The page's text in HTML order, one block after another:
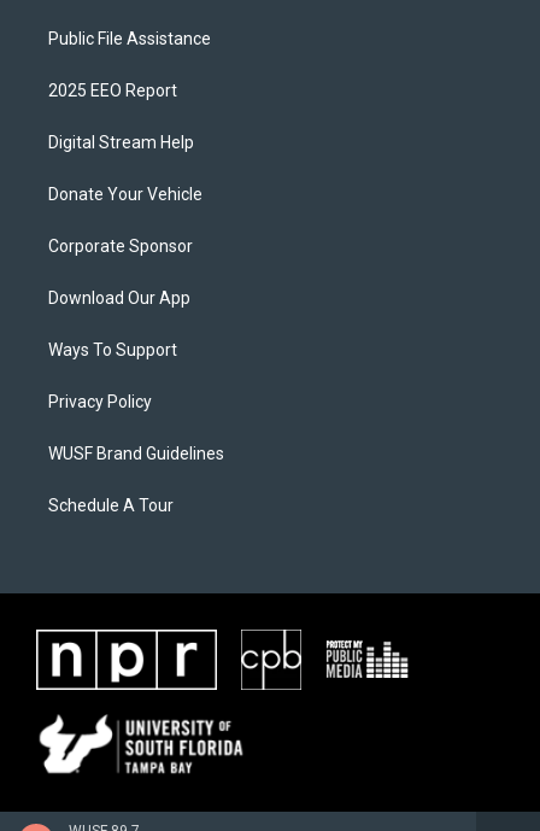
Public File Assistance
2025 EEO Report
Digital Stream Help
Donate Your Vehicle
Corporate Sponsor
Download Our App
Ways To Support
Privacy Policy
WUSF Brand Guidelines
Schedule A Tour